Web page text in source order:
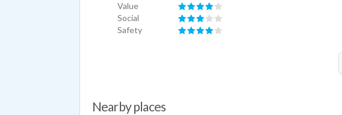
Value
Social
Safety
Nearby places